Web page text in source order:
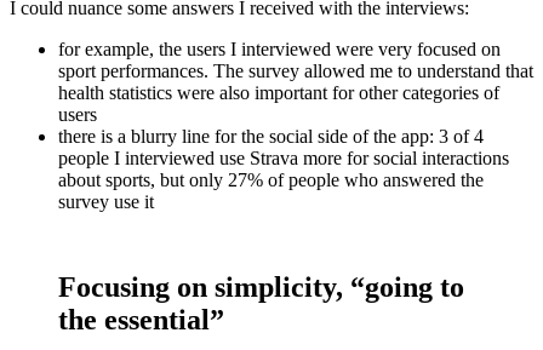
I could nuance some answers I received with the interviews:
for example, the users I interviewed were very focused on
sport performances. The survey allowed me to understand that
health statistics were also important for other categories of
users
there is a blurry line for the social side of the app: 3 of 4
people I interviewed use Strava more for social interactions
about sports, but only 27% of people who answered the
survey use it
Focusing on simplicity, “going to
the essential”